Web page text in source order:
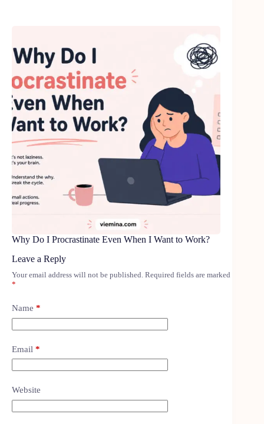
Why Do I Procrastinate Even When I Want to Work?
Leave a Reply
Your email address will not be published. Required fields are marked
*
Name *
Email *
Website